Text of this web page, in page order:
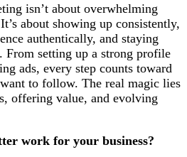
isn’t about overwhelming
about showing up consistently,
authentically, and staying
From setting up a strong profile
ads, every step counts toward
to follow. The real magic lies
offering value, and evolving
work for your business?